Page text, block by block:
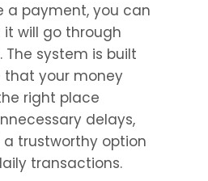
a payment, you can
will go through
The system is built
that your money
right place
delays,
trustworthy option
transactions.